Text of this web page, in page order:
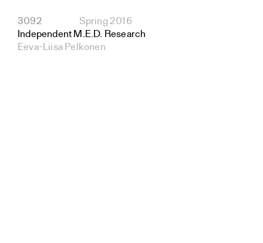
3092
Spring 2016
Independent M.E.D. Research
Eeva-Liisa Pelkonen